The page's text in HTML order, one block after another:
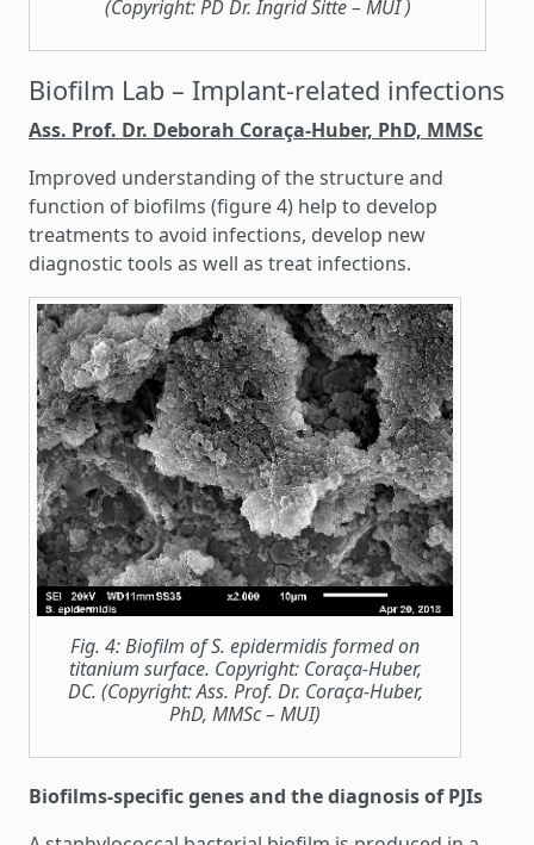
(Copyright: PD Dr. Ingrid Sitte – MUI )
Biofilm Lab – Implant-related infections
Ass. Prof. Dr. Deborah Coraça-Huber, PhD, MMSc
Improved understanding of the structure and
function of biofilms (figure 4) help to develop
treatments to avoid infections, develop new
diagnostic tools as well as treat infections.
Fig. 4: Biofilm of S. epidermidis formed on
titanium surface. Copyright: Coraça-Huber,
DC. (Copyright: Ass. Prof. Dr. Coraça-Huber,
PhD, MMSc – MUI)
Biofilms-specific genes and the diagnosis of PJIs